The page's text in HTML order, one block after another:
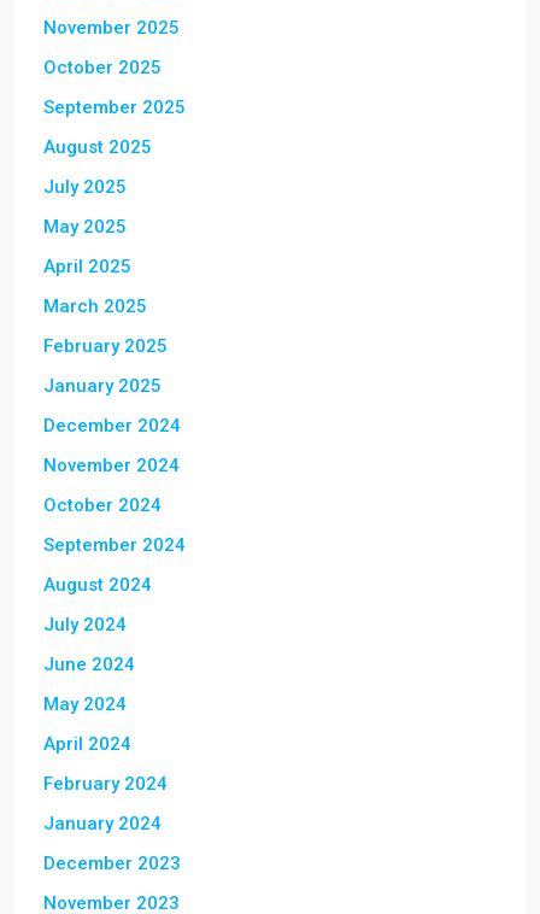
November 2025
October 2025
September 2025
August 2025
July 2025
May 2025
April 2025
March 2025
February 2025
January 2025
December 2024
November 2024
October 2024
September 2024
August 2024
July 2024
June 2024
May 2024
April 2024
February 2024
January 2024
December 2023
November 2023